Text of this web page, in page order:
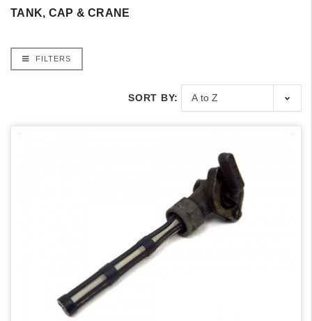
TANK, CAP & CRANE
FILTERS
SORT BY: